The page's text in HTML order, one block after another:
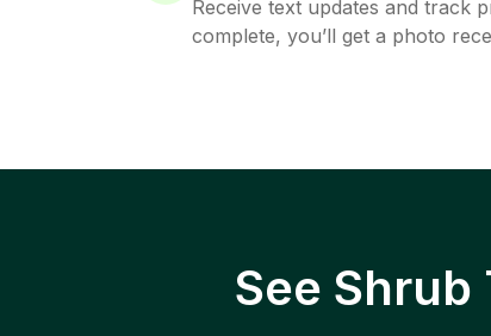
Receive text updates and track
complete, you’ll get a photo
See